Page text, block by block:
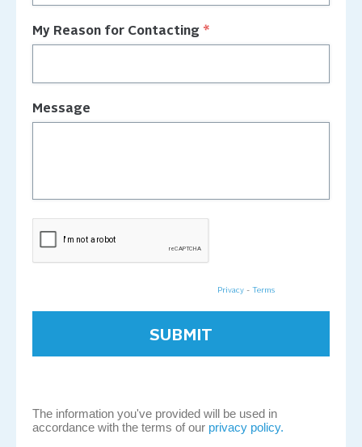
My Reason for Contacting
Message
Privacy - Terms
The information you've provided will be used in
accordance with the terms of our privacy policy.